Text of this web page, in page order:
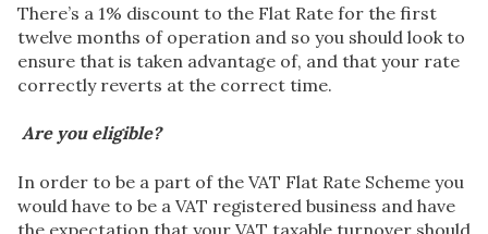
There’s a 1% discount to the Flat Rate for the first
twelve months of operation and so you should look to
ensure that is taken advantage of, and that your rate
correctly reverts at the correct time.
Are you eligible?
In order to be a part of the VAT Flat Rate Scheme you
would have to be a VAT registered business and have
the expectation that your VAT taxable turnover should